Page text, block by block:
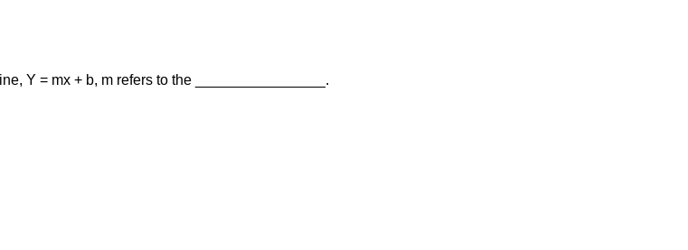
Y = mx + b, m refers to the ________________.